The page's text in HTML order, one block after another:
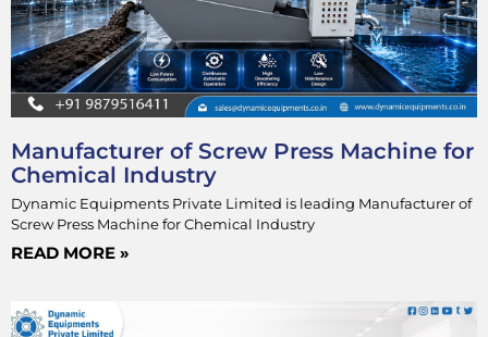
Manufacturer of Screw Press Machine for
Chemical Industry
Dynamic Equipments Private Limited is leading Manufacturer of
Screw Press Machine for Chemical Industry
READ MORE »